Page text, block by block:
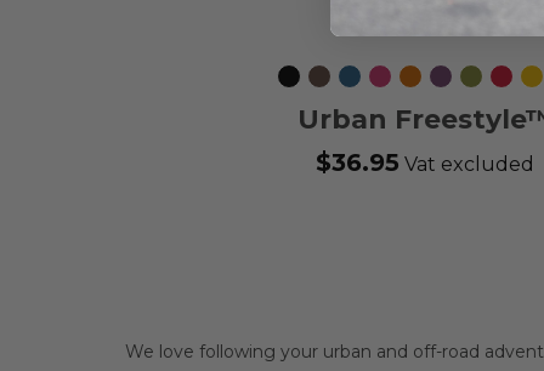
BlackMoccaOcean
Blue
Wild
Rose
Orange
Sun
Purple
Passion
Hunting
GreenRed
Urban
Leash
$36.95 Vat excluded
We love following your urban and off-road